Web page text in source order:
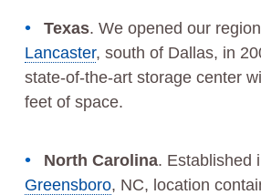
Texas. We opened our
Lancaster, south of Dallas, in
state-of-the-art storage center
feet of space.
North Carolina. Established
Greensboro, NC, location